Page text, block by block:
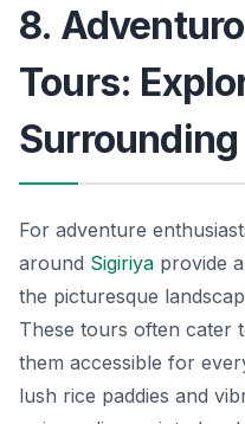
8.
Tours:
For adventure
around Sigiriya provide
the picturesque
These tours often cater
them accessible for
lush rice paddies and